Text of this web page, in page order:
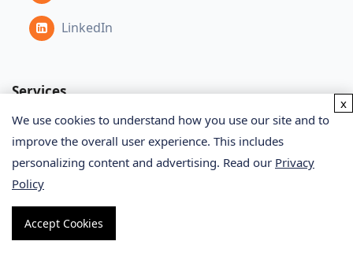
LinkedIn
Services
Proteomics Service
Metabolomics Service
We use cookies to understand how you use our site and to
improve the overall user experience. This includes
personalizing content and advertising. Read our Privacy
Policy
Accept Cookies
x